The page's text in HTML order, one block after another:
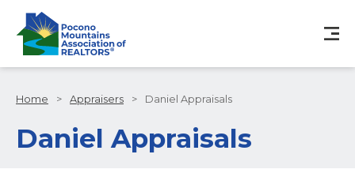
Home > Appraisers > Daniel Appraisals
Daniel Appraisals